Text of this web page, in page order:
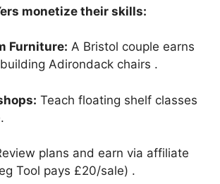
monetize their skills:
Furniture: A Bristol couple earns
Adirondack chairs .
Teach floating shelf classes
plans and earn via affiliate
Tool pays £20/sale) .